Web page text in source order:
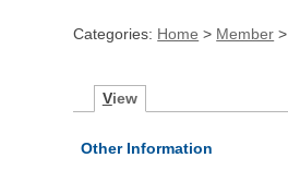
Categories: Home > Member >
View
Other Information